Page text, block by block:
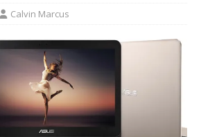
Calvin Marcus